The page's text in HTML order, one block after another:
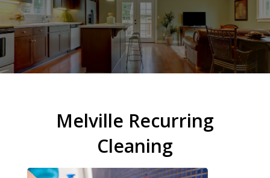
Melville Recurring
Cleaning